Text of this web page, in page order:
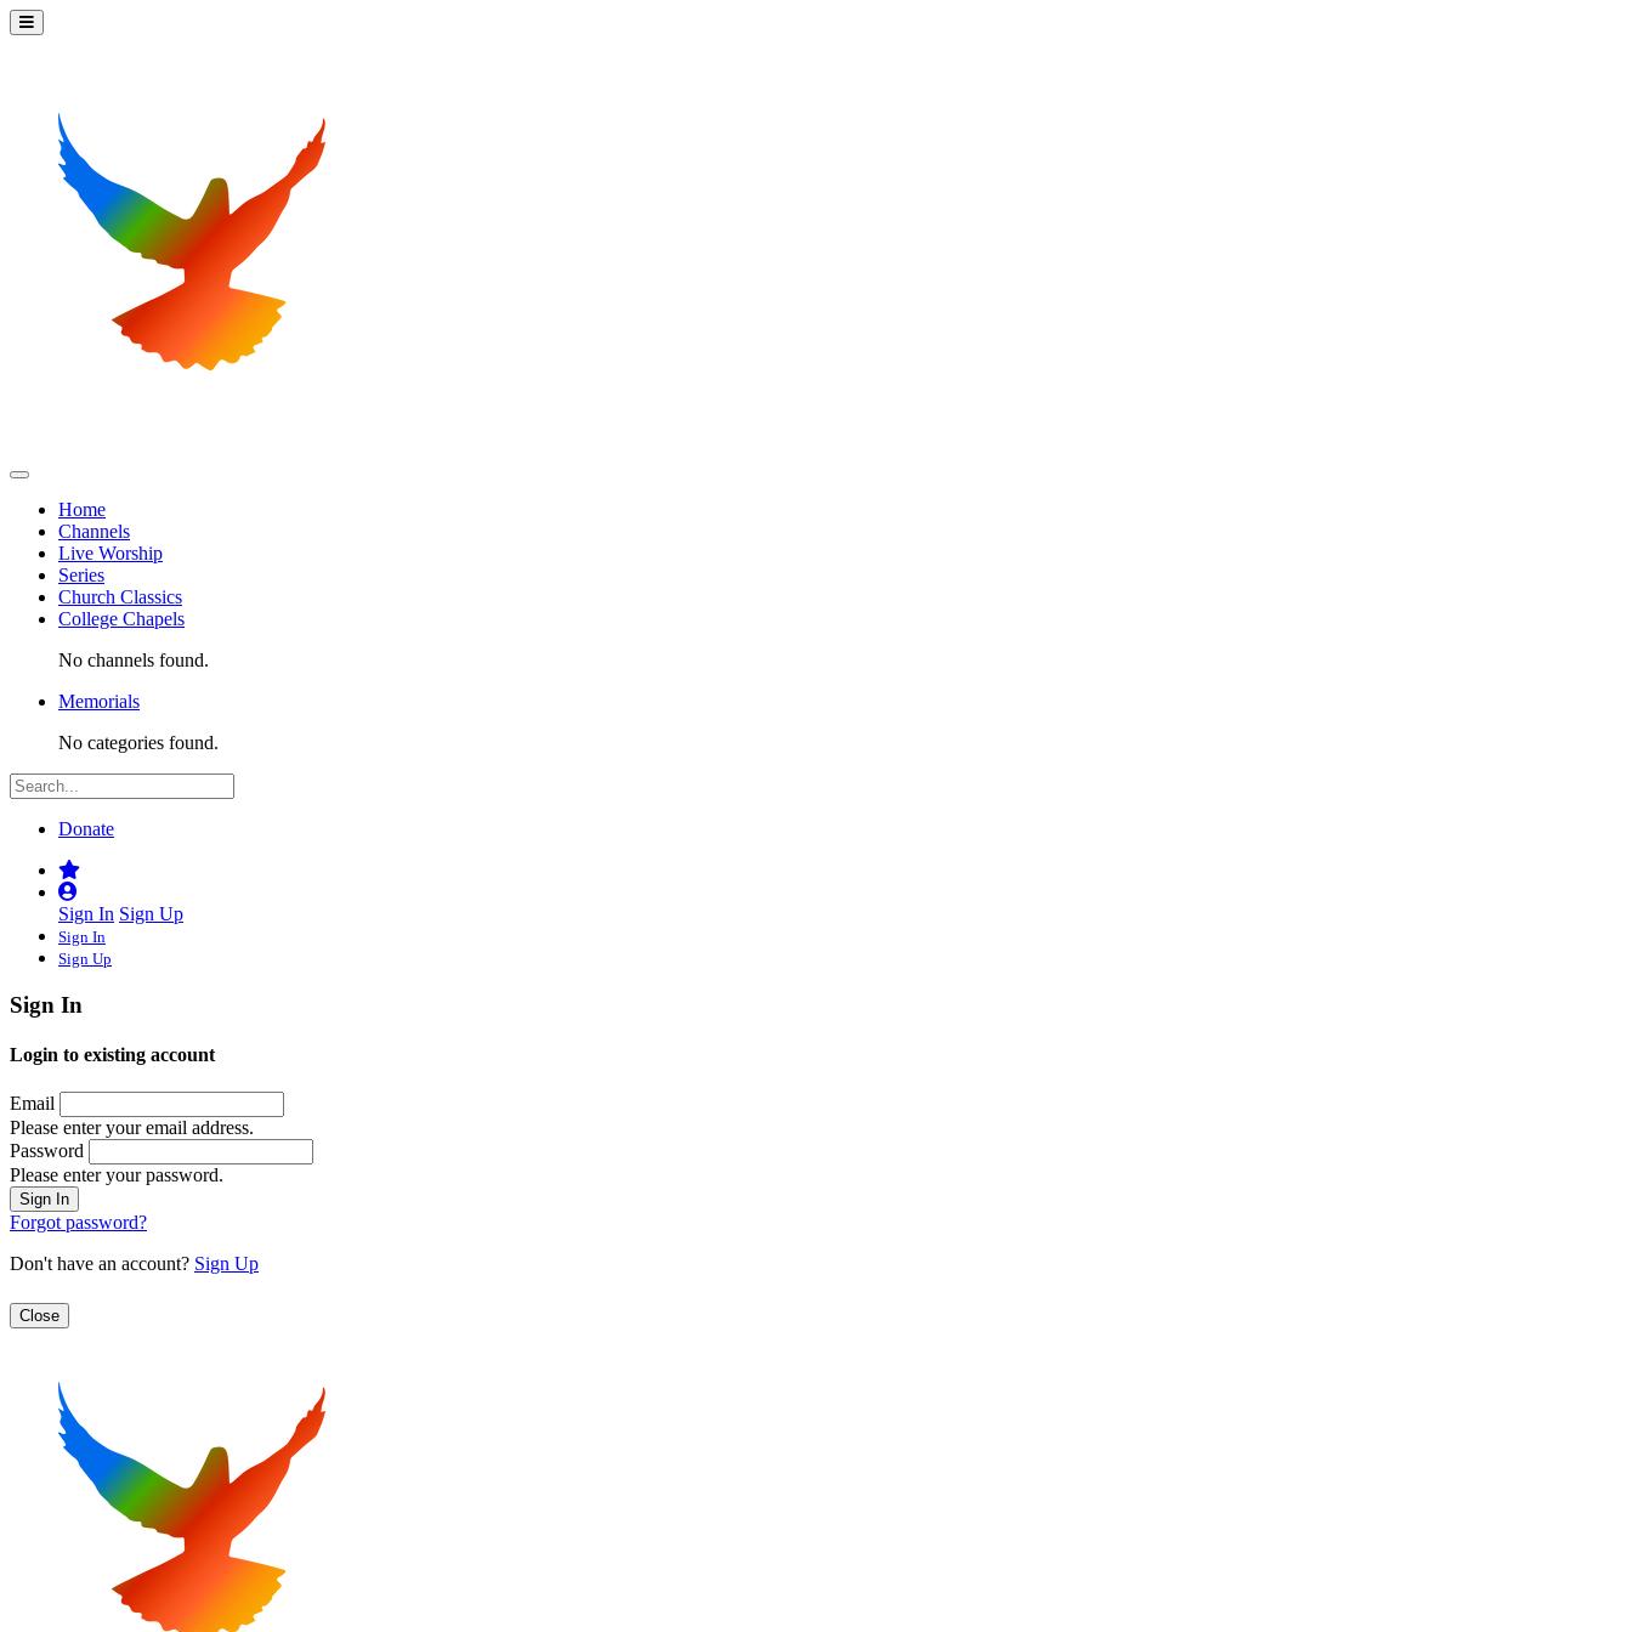
Home
Channels
Live Worship
Series
Church Classics
College Chapels
No channels found.
Memorials
No categories found.
Donate
Sign In Sign Up
Sign In
Sign Up
Sign In
Login to existing account
Email
Please enter your email address.
Password
Please enter your password.
Forgot password?
Don't have an account? Sign Up
Close